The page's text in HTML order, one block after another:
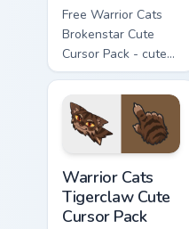
Free Warrior Cats
Brokenstar Cute
Cursor Pack - cute
kawaii Brokenstar
character cursor
with matching paw.
Warrior Cats
Tigerclaw Cute
Cursor Pack